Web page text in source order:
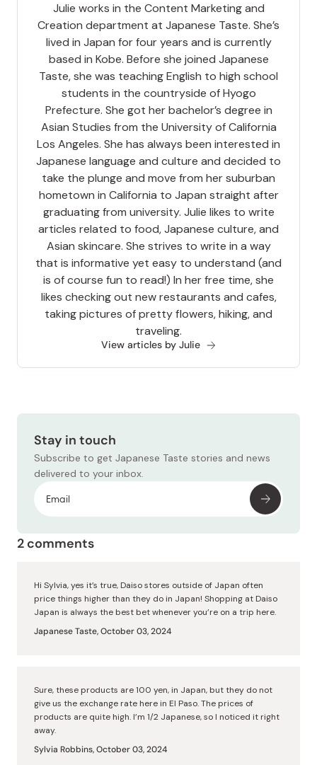
Julie works in the Content Marketing and
Creation department at Japanese Taste. She’s
lived in Japan for four years and is currently
based in Kobe. Before she joined Japanese
Taste, she was teaching English to high school
students in the countryside of Hyogo
Prefecture. She got her bachelor’s degree in
Asian Studies from the University of California
Los Angeles. She has always been interested in
Japanese language and culture and decided to
take the plunge and move from her suburban
hometown in California to Japan straight after
graduating from university. Julie likes to write
articles related to food, Japanese culture, and
Asian skincare. She strives to write in a way
that is informative yet easy to understand (and
is of course fun to read!) In her free time, she
likes checking out new restaurants and cafes,
taking pictures of pretty flowers, hiking, and
traveling.
View articles by Julie
Stay in touch
Subscribe to get Japanese Taste stories and news
delivered to your inbox.
2 comments
Hi Sylvia, yes it’s true, Daiso stores outside of Japan often
price things higher than they do in Japan! Shopping at Daiso
Japan is always the best bet whenever you’re on a trip here.
Japanese Taste,October 03, 2024
Sure, these products are 100 yen, in Japan, but they do not
give us the exchange rate here in El Paso. The prices of
products are quite high. I’m 1/2 Japanese, so I noticed it right
away.
Sylvia Robbins,October 03, 2024